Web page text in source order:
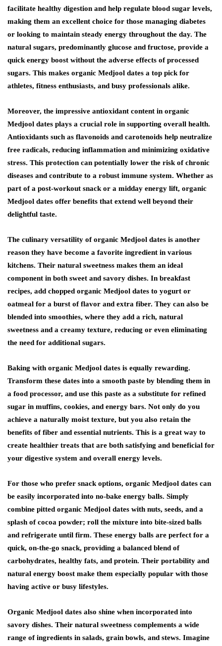
facilitate healthy digestion and help regulate blood sugar levels,
making them an excellent choice for those managing diabetes
or looking to maintain steady energy throughout the day. The
natural sugars, predominantly glucose and fructose, provide a
quick energy boost without the adverse effects of processed
sugars. This makes organic Medjool dates a top pick for
athletes, fitness enthusiasts, and busy professionals alike.
Moreover, the impressive antioxidant content in organic
Medjool dates plays a crucial role in supporting overall health.
Antioxidants such as flavonoids and carotenoids help neutralize
free radicals, reducing inflammation and minimizing oxidative
stress. This protection can potentially lower the risk of chronic
diseases and contribute to a robust immune system. Whether as
part of a post-workout snack or a midday energy lift, organic
Medjool dates offer benefits that extend well beyond their
delightful taste.
The culinary versatility of organic Medjool dates is another
reason they have become a favorite ingredient in various
kitchens. Their natural sweetness makes them an ideal
component in both sweet and savory dishes. In breakfast
recipes, add chopped organic Medjool dates to yogurt or
oatmeal for a burst of flavor and extra fiber. They can also be
blended into smoothies, where they add a rich, natural
sweetness and a creamy texture, reducing or even eliminating
the need for additional sugars.
Baking with organic Medjool dates is equally rewarding.
Transform these dates into a smooth paste by blending them in
a food processor, and use this paste as a substitute for refined
sugar in muffins, cookies, and energy bars. Not only do you
achieve a naturally moist texture, but you also retain the
benefits of fiber and essential nutrients. This is a great way to
create healthier treats that are both satisfying and beneficial for
your digestive system and overall energy levels.
For those who prefer snack options, organic Medjool dates can
be easily incorporated into no-bake energy balls. Simply
combine pitted organic Medjool dates with nuts, seeds, and a
splash of cocoa powder; roll the mixture into bite-sized balls
and refrigerate until firm. These energy balls are perfect for a
quick, on-the-go snack, providing a balanced blend of
carbohydrates, healthy fats, and protein. Their portability and
natural energy boost make them especially popular with those
having active or busy lifestyles.
Organic Medjool dates also shine when incorporated into
savory dishes. Their natural sweetness complements a wide
range of ingredients in salads, grain bowls, and stews. Imagine